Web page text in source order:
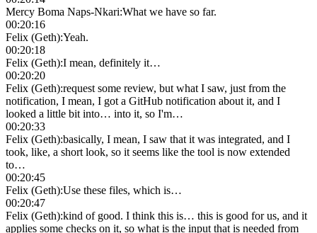
Mercy Boma Naps-Nkari:What we have so far.
00:20:16
Felix (Geth):Yeah.
00:20:18
Felix (Geth):I mean, definitely it…
00:20:20
Felix (Geth):request some review, but what I saw, just from the
notification, I mean, I got a GitHub notification about it, and I
looked a little bit into… into it, so I'm…
00:20:33
Felix (Geth):basically, I mean, I saw that it was integrated, and I
took, like, a short look, so it seems like the tool is now extended
to…
00:20:45
Felix (Geth):Use these files, which is…
00:20:47
Felix (Geth):kind of good. I think this is… this is good for us, and it
applies some checks on it, so what is the input that is needed from